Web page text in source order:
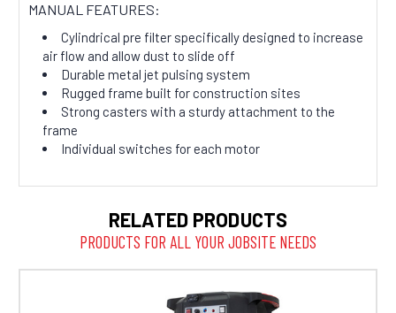
MANUAL FEATURES:
Cylindrical pre filter specifically designed to increase
air flow and allow dust to slide off
Durable metal jet pulsing system
Rugged frame built for construction sites
Strong casters with a sturdy attachment to the
frame
Individual switches for each motor
RELATED PRODUCTS
PRODUCTS FOR ALL YOUR JOBSITE NEEDS